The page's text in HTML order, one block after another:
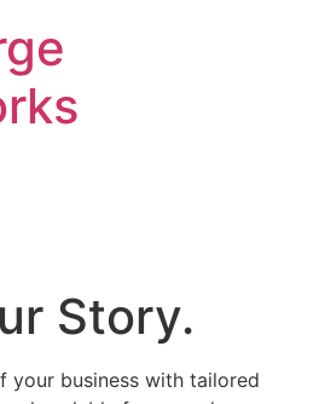
Story.
your business with tailored